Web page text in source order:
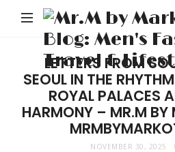
LETTERS FROM
SEOUL IN THE
ROYAL PALACES
HARMONY – MR.M
NOVEMBER 30, 2025